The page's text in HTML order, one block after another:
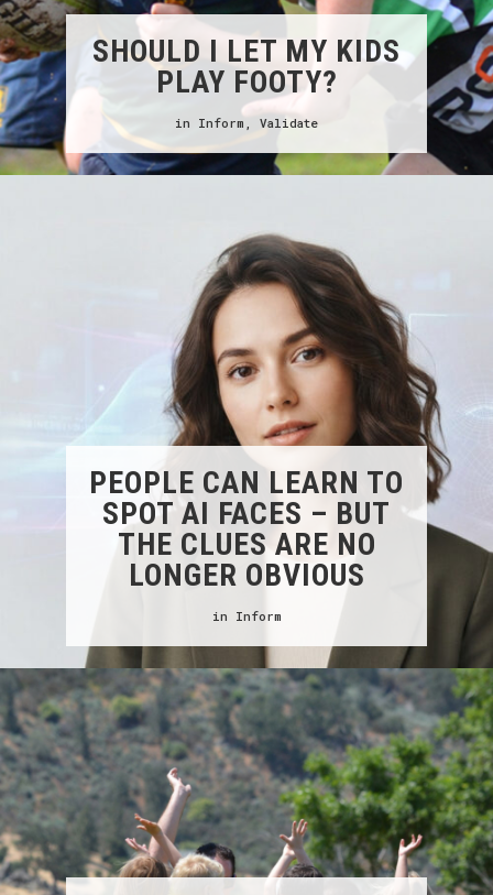
SHOULD I LET MY KIDS
PLAY FOOTY?
in Inform , Validate
PEOPLE CAN LEARN TO
SPOT AI FACES – BUT
THE CLUES ARE NO
LONGER OBVIOUS
in Inform